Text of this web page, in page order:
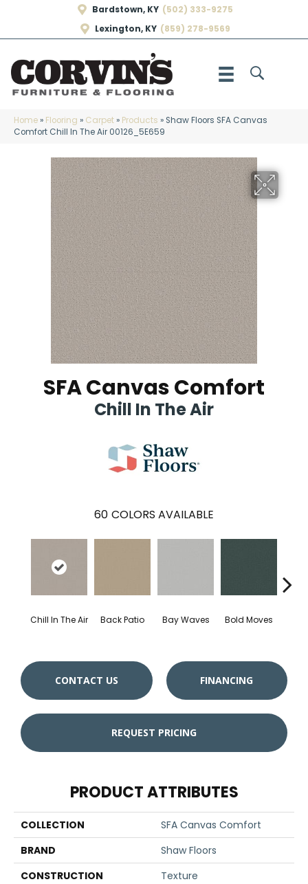
Bardstown, KY (502) 333-9275
Lexington, KY (859) 278-9569
Home» Flooring » Carpet» Products » Shaw Floors SFA Canvas
Comfort Chill In The Air 00126_5E659
SFA Canvas Comfort
Chill In The Air
60 COLORS AVAILABLE
Chill In The Air Back Patio Bay Waves Bold Moves
CONTACT US FINANCING
REQUEST PRICING
PRODUCT ATTRIBUTES
COLLECTION
SFA Canvas Comfort
BRAND
Shaw Floors
CONSTRUCTION
Texture